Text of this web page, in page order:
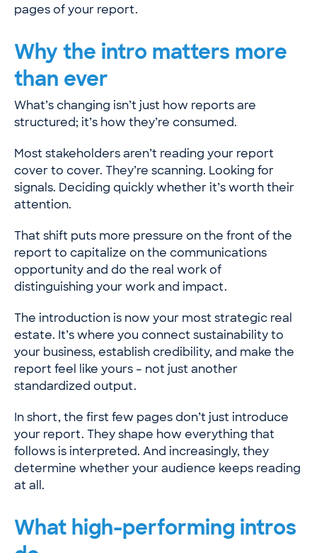
pages of your report.
Why the intro matters more
than ever
What’s changing isn’t just how reports are
structured; it’s how they’re consumed.
Most stakeholders aren’t reading your report
cover to cover. They’re scanning. Looking for
signals. Deciding quickly whether it’s worth their
attention.
That shift puts more pressure on the front of the
report to capitalize on the communications
opportunity and do the real work of
distinguishing your work and impact.
The introduction is now your most strategic real
estate. It’s where you connect sustainability to
your business, establish credibility, and make the
report feel like yours – not just another
standardized output.
In short, the first few pages don’t just introduce
your report. They shape how everything that
follows is interpreted. And increasingly, they
determine whether your audience keeps reading
at all.
What high-performing intros